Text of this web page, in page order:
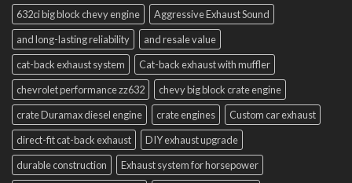
632ci big block chevy engine
Aggressive Exhaust Sound
and long-lasting reliability
and resale value
cat-back exhaust system
Cat-back exhaust with muffler
chevrolet performance zz632
chevy big block crate engine
crate Duramax diesel engine
crate engines
Custom car exhaust
direct-fit cat-back exhaust
DIY exhaust upgrade
durable construction
Exhaust system for horsepower